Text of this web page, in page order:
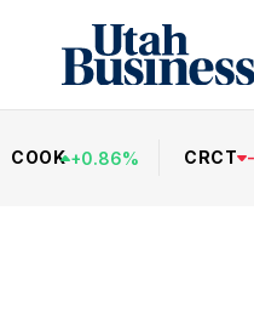
COOK +0.86% CRCT -